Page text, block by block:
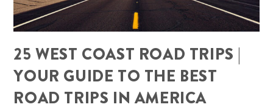
25 WEST COAST ROAD TRIPS |
YOUR GUIDE TO THE BEST
ROAD TRIPS IN AMERICA